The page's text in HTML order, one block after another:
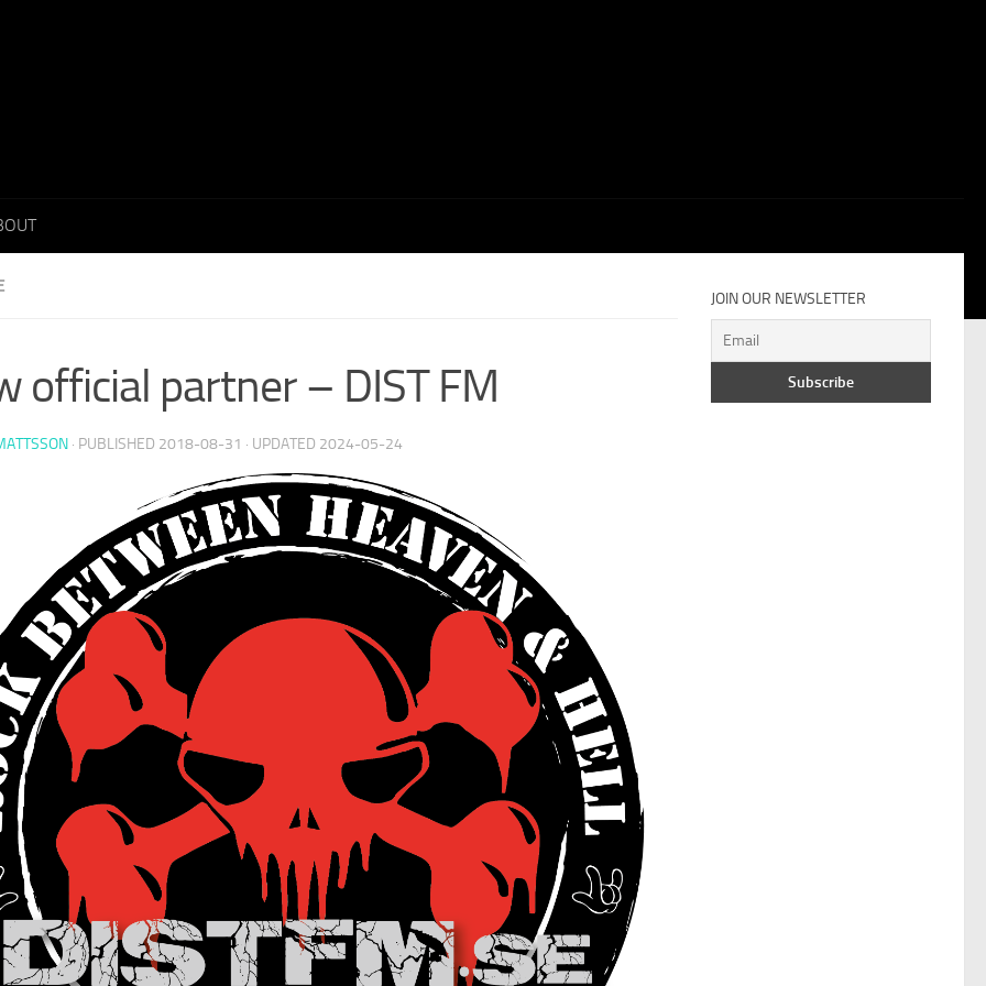
official partner – DIST FM
· PUBLISHED 2018-08-31 · UPDATED 2024-05-24
JOIN OUR NEWSLETTER